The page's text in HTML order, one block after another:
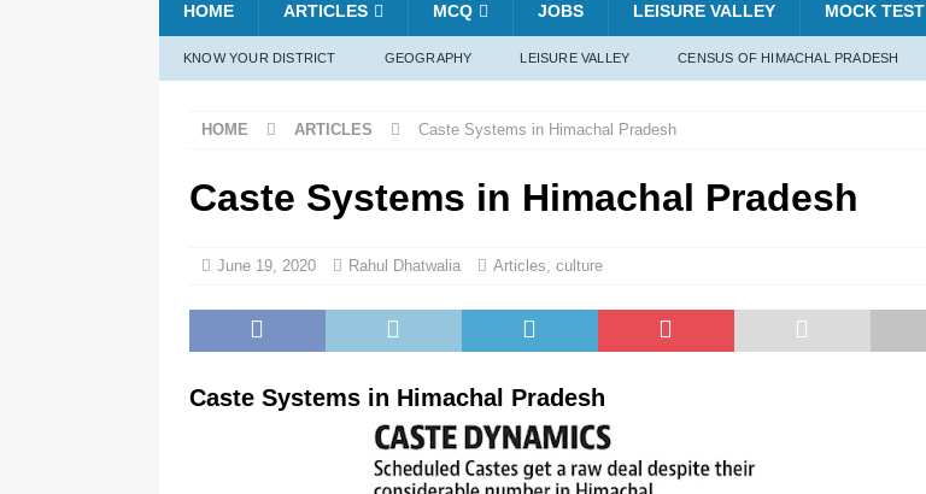
HOME ARTICLES MCQ JOBS LEISURE VALLEY MOCK TEST
KNOW YOUR DISTRICT GEOGRAPHY LEISURE VALLEY CENSUS OF HIMACHAL PRADESH
HOME ARTICLES Caste Systems in Himachal Pradesh
Caste Systems in Himachal Pradesh
June 19, 2020 Rahul Dhatwalia Articles, culture
Caste Systems in Himachal Pradesh